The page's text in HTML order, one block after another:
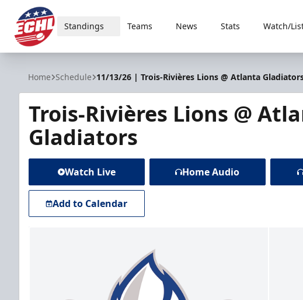
ECHL
Standings Teams News Stats Watch/
Home Schedule 11/13/26 | Trois-Rivières Lions @ Atlanta
Trois-Rivières Lions @
Gladiators
Watch Live Home Audio
Add to Calendar